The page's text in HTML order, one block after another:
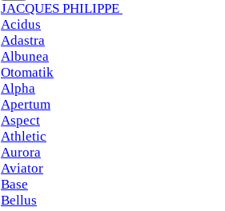
JACQUES PHILIPPE
Acidus
Adastra
Albunea
Otomatik
Alpha
Apertum
Aspect
Athletic
Aurora
Aviator
Base
Bellus